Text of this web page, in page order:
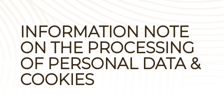
INFORMATION NOTE
ON THE PROCESSING
OF PERSONAL DATA &
COOKIES